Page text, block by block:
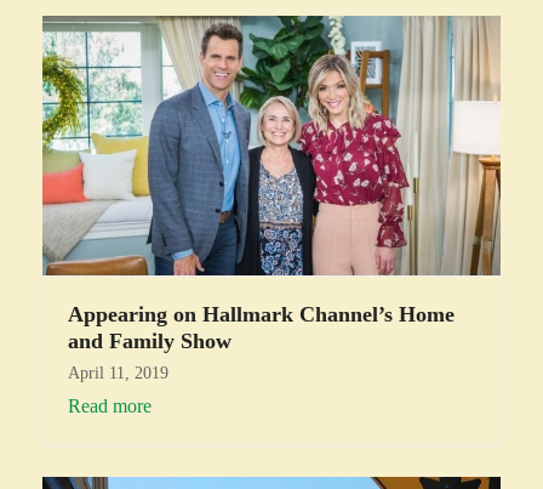
Appearing on Hallmark Channel’s Home
and Family Show
April 11, 2019
Read more